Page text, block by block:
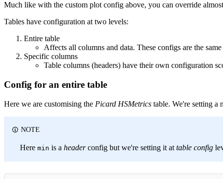
Much like with the custom plot config above, you can override
Tables have configuration at two levels:
Entire table
Affects all columns and data. These configs are the
Specific columns
Table columns (headers) have their own configuration
Config for an entire table
Here we are customising the Picard HSMetrics table. We're setting
NOTE
Here min is a headerconfig but we're setting it at table config